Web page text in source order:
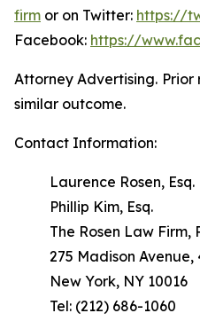
firm or on Twitter: https://
Facebook: https://
Attorney Advertising.
similar outcome.
Contact Information:
Laurence Rosen, Esq.
Phillip Kim, Esq.
The Rosen Law Firm,
275 Madison Avenue,
New York, NY 10016
Tel: (212) 686-1060